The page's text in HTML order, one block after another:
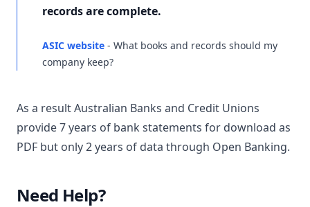
records are complete.
ASIC website - What books and records should my
company keep?
As a result Australian Banks and Credit Unions
provide 7 years of bank statements for download as
PDF but only 2 years of data through Open Banking.
Need Help?